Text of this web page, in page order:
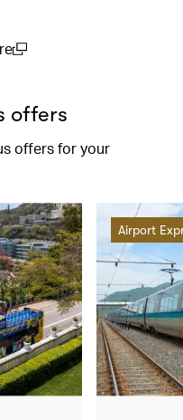
offers
offers for your
Airport